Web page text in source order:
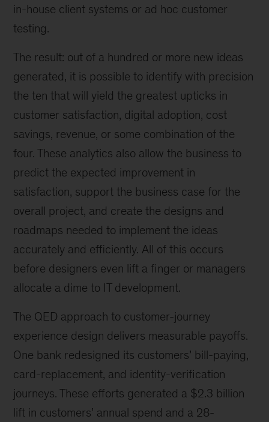
in-house client systems or ad hoc customer
testing.
The result: out of a hundred or more new ideas
generated, it is possible to identify with precision
the ten that will yield the greatest upticks in
customer satisfaction, digital adoption, cost
savings, revenue, or some combination of the
four. These analytics also allow the business to
predict the expected improvement in
satisfaction, support the business case for the
overall project, and create the designs and
roadmaps needed to implement the ideas
accurately and efficiently. All of this occurs
before designers even lift a finger or managers
allocate a dime to IT development.
The QED approach to customer-journey
experience design delivers measurable payoffs.
One bank redesigned its customers’ bill-paying,
card-replacement, and identity-verification
journeys. These efforts generated a $2.3 billion
lift in customers’ annual spend and a 28-